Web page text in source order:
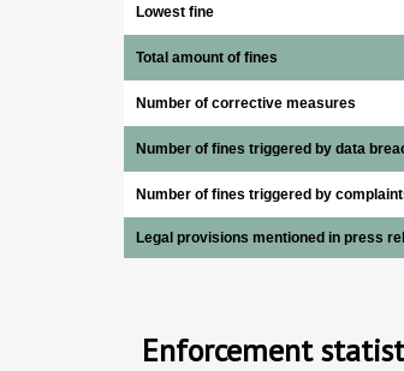
Lowest fine
Total amount of fines
Number of corrective measures
Number of fines triggered by data
Number of fines triggered by
Legal provisions mentioned in press
Enforcement